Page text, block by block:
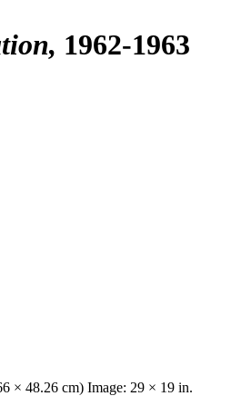
1962-1963
× 48.26 cm) Image: 29 × 19 in.